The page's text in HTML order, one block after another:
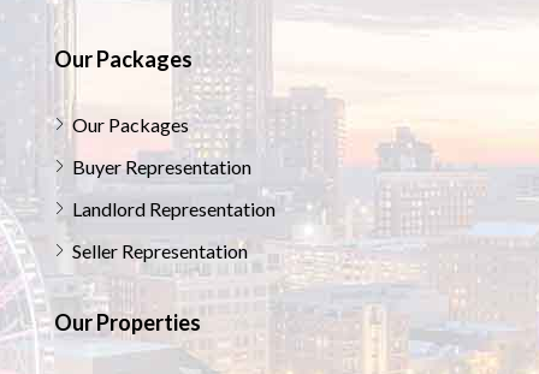
Our Packages
Our Packages
Buyer Representation
Landlord Representation
Seller Representation
Our Properties